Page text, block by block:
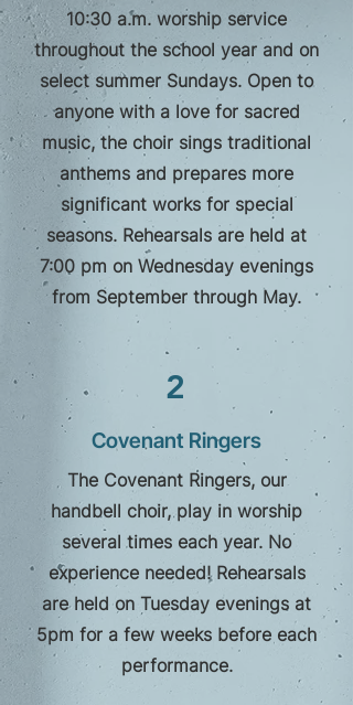
10:30 a.m. worship service
throughout the school year and on
select summer Sundays. Open to
anyone with a love for sacred
music, the choir sings traditional
anthems and prepares more
significant works for special
seasons. Rehearsals are held at
7:00 pm on Wednesday evenings
from September through May.
2
Covenant Ringers
The Covenant Ringers, our
handbell choir, play in worship
several times each year. No
experience needed! Rehearsals
are held on Tuesday evenings at
5pm for a few weeks before each
performance.